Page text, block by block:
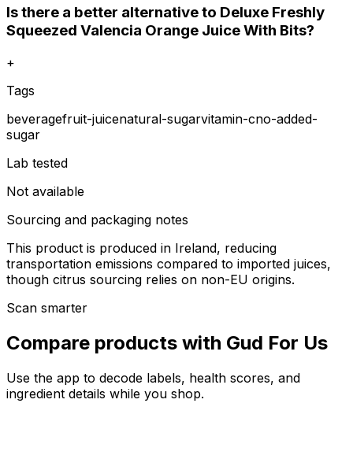
Is there a better alternative to Deluxe Freshly
Squeezed Valencia Orange Juice With Bits?
+
Tags
beveragefruit-juicenatural-sugarvitamin-cno-added-
sugar
Lab tested
Not available
Sourcing and packaging notes
This product is produced in Ireland, reducing
transportation emissions compared to imported juices,
though citrus sourcing relies on non-EU origins.
Scan smarter
Compare products with Gud For Us
Use the app to decode labels, health scores, and
ingredient details while you shop.